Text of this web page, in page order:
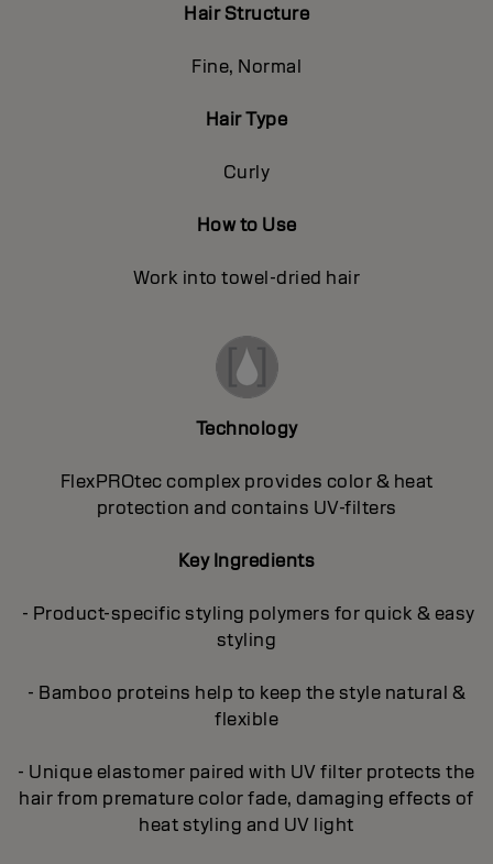
Hair Structure
Fine, Normal
Hair Type
Curly
How to Use
Work into towel-dried hair
Technology
FlexPROtec complex provides color & heat
protection and contains UV-filters
Key Ingredients
- Product-specific styling polymers for quick & easy
styling
- Bamboo proteins help to keep the style natural &
flexible
- Unique elastomer paired with UV filter protects the
hair from premature color fade, damaging effects of
heat styling and UV light